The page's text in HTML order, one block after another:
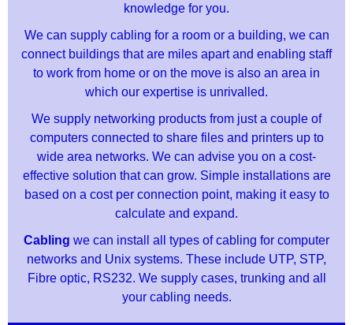
knowledge for you.
We can supply cabling for a room or a building, we can
connect buildings that are miles apart and enabling staff
to work from home or on the move is also an area in
which our expertise is unrivalled.
We supply networking products from just a couple of
computers connected to share files and printers up to
wide area networks. We can advise you on a cost-
effective solution that can grow. Simple installations are
based on a cost per connection point, making it easy to
calculate and expand.
Cabling we can install all types of cabling for computer
networks and Unix systems. These include UTP, STP,
Fibre optic, RS232. We supply cases, trunking and all
your cabling needs.